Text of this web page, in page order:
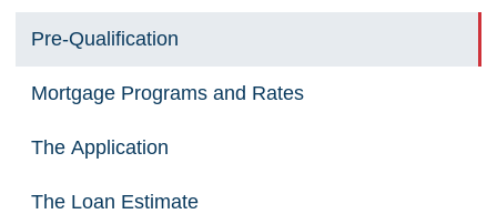
Pre-Qualification
Mortgage Programs and Rates
The Application
The Loan Estimate